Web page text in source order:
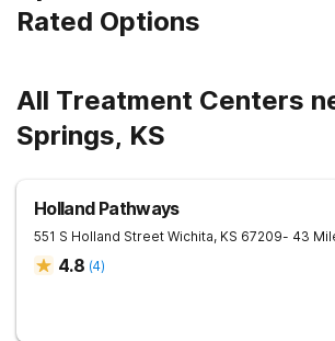
Rated Options
All Treatment Centers
Springs, KS
Holland Pathways
551 S Holland Street Wichita, KS 67209- 43
4.8 (4)